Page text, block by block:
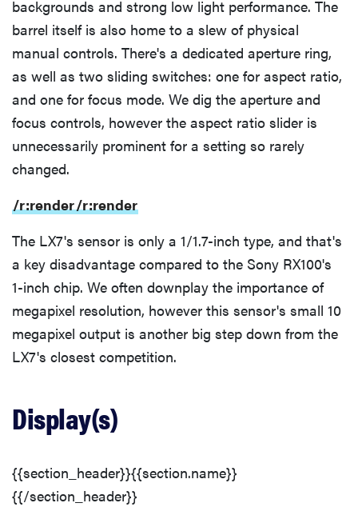
backgrounds and strong low light performance. The
barrel itself is also home to a slew of physical
manual controls. There's a dedicated aperture ring,
as well as two sliding switches: one for aspect ratio,
and one for focus mode. We dig the aperture and
focus controls, however the aspect ratio slider is
unnecessarily prominent for a setting so rarely
changed.
/r:render/r:render
The LX7's sensor is only a 1/1.7-inch type, and that's
a key disadvantage compared to the Sony RX100's
1-inch chip. We often downplay the importance of
megapixel resolution, however this sensor's small 10
megapixel output is another big step down from the
LX7's closest competition.
Display(s)
{{section_header}}{{section.name}}
{{/section_header}}